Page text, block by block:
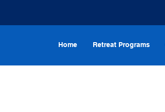
Home Retreat Programs